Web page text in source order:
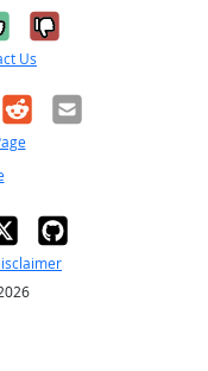
it was
No, it was
Us
RedditEmail